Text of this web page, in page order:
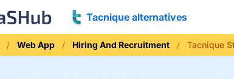
Tacnique alternatives
Web App Hiring And Recruitment Tacnique